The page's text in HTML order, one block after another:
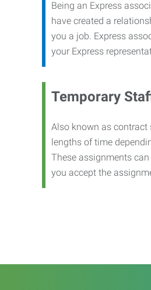
Being an Express
have created a
you a job. Express
your Express
Temporary
Also known as
lengths of time
These assignments
you accept the